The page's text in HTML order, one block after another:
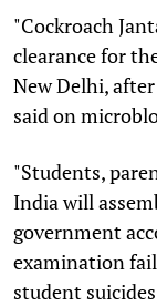
"Cockroach
clearance for
New Delhi,
said on
"Students,
India will
government
examination
student